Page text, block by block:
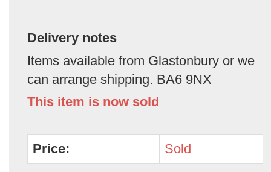
Delivery notes
Items available from Glastonbury or we
can arrange shipping. BA6 9NX
This item is now sold
Price: Sold